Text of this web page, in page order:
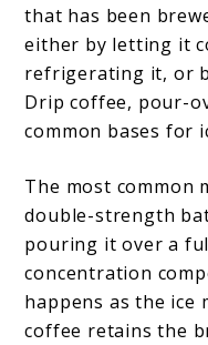
that has been
either by letting it
refrigerating it, or
Drip coffee, pour-
common bases for
The most common
double-strength
pouring it over a
concentration
happens as the ice
coffee retains the